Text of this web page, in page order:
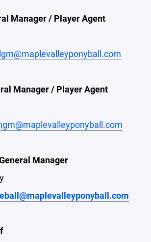
Manager / Player Agent
Manager / Player Agent
Manager